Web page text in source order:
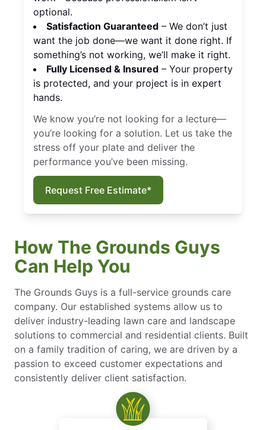
optional.
Satisfaction Guaranteed – We don’t just
want the job done—we want it done right. If
something’s not working, we’ll make it right.
Fully Licensed & Insured – Your property
is protected, and your project is in expert
hands.
We know you’re not looking for a lecture—
you’re looking for a solution. Let us take the
stress off your plate and deliver the
performance you’ve been missing.
Request Free Estimate*
How The Grounds Guys
Can Help You
The Grounds Guys is a full-service grounds care
company. Our established systems allow us to
deliver industry-leading lawn care and landscape
solutions to commercial and residential clients. Built
on a family tradition of caring, we are driven by a
passion to exceed customer expectations and
consistently deliver client satisfaction.